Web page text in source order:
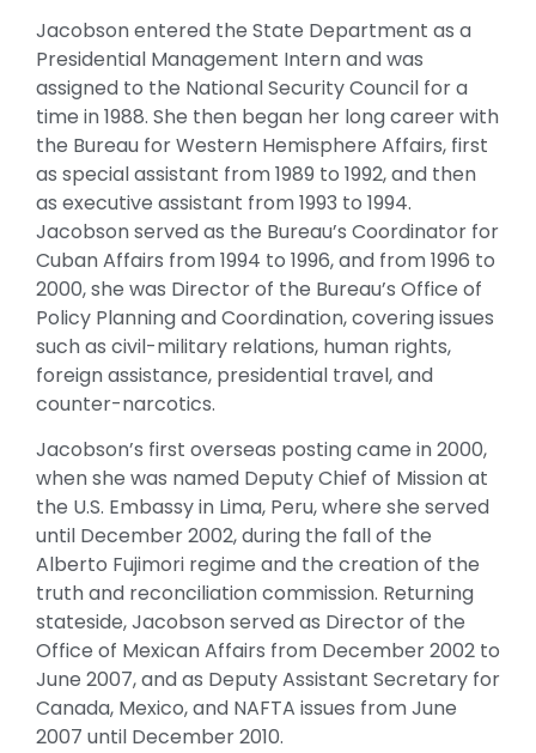
Jacobson entered the State Department as a
Presidential Management Intern and was
assigned to the National Security Council for a
time in 1988. She then began her long career with
the Bureau for Western Hemisphere Affairs, first
as special assistant from 1989 to 1992, and then
as executive assistant from 1993 to 1994.
Jacobson served as the Bureau’s Coordinator for
Cuban Affairs from 1994 to 1996, and from 1996 to
2000, she was Director of the Bureau’s Office of
Policy Planning and Coordination, covering issues
such as civil-military relations, human rights,
foreign assistance, presidential travel, and
counter-narcotics.
Jacobson’s first overseas posting came in 2000,
when she was named Deputy Chief of Mission at
the U.S. Embassy in Lima, Peru, where she served
until December 2002, during the fall of the
Alberto Fujimori regime and the creation of the
truth and reconciliation commission. Returning
stateside, Jacobson served as Director of the
Office of Mexican Affairs from December 2002 to
June 2007, and as Deputy Assistant Secretary for
Canada, Mexico, and NAFTA issues from June
2007 until December 2010.